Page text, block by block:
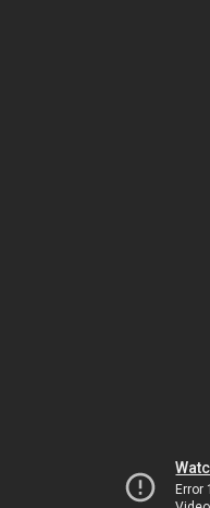
Error